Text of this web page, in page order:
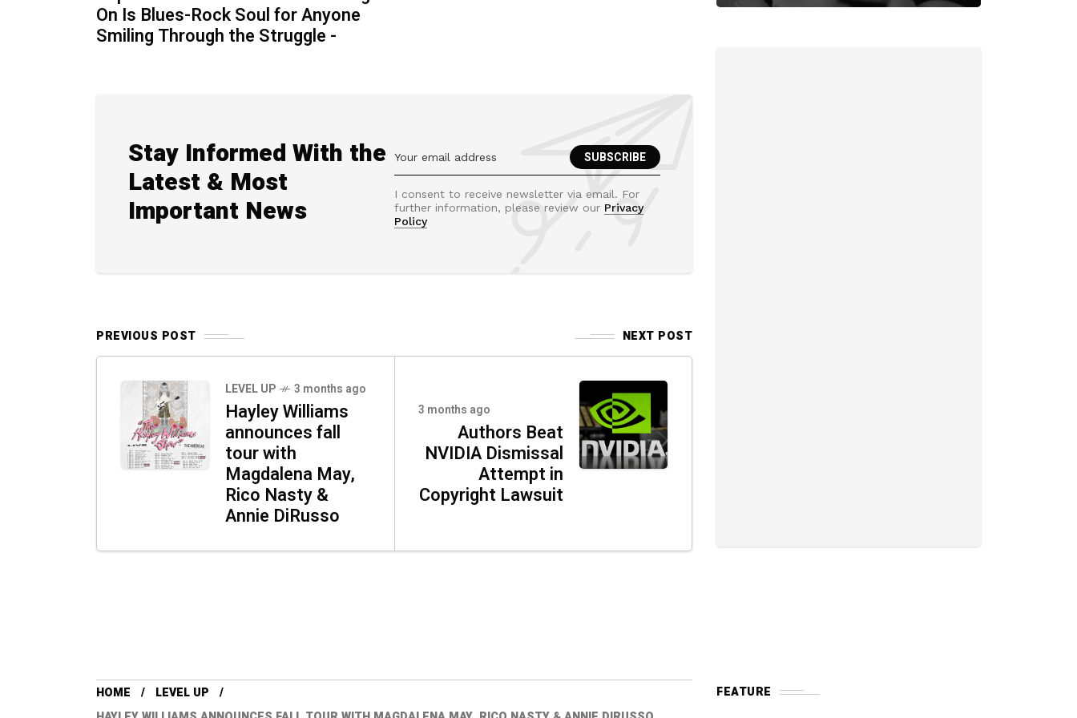
On Is Blues-Rock Soul for Anyone
Smiling Through the Struggle -
Stay Informed With the
Latest & Most
Important News
I consent to receive newsletter via email. For
further information, please review our Privacy
Policy
PREVIOUS POST NEXT POST
LEVEL UP 3 months ago
Hayley Williams
announces fall
tour with
Magdalena May,
Rico Nasty &
Annie DiRusso
3 months ago
Authors Beat
NVIDIA Dismissal
Attempt in
Copyright Lawsuit
HOME
LEVEL UP
FEATURE